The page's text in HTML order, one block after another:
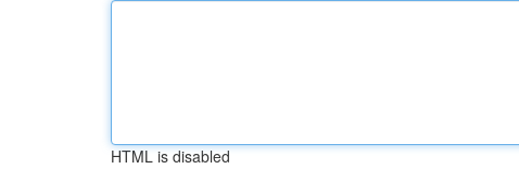
HTML is disabled